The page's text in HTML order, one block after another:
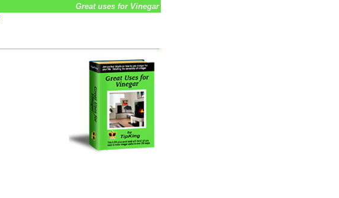
Great uses for Vinegar